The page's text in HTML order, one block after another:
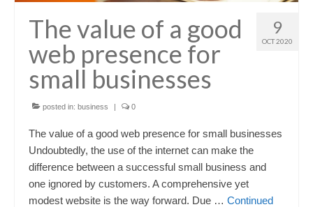
9
OCT 2020
The value of a good
web presence for
small businesses
posted in: business | 0
The value of a good web presence for small businesses
Undoubtedly, the use of the internet can make the
difference between a successful small business and
one ignored by customers. A comprehensive yet
modest website is the way forward. Due … Continued